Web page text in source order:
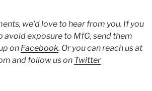
we’d love to hear from you. If you
avoid exposure to MfG, send them
on Facebook. Or you can reach us at
and follow us on Twitter